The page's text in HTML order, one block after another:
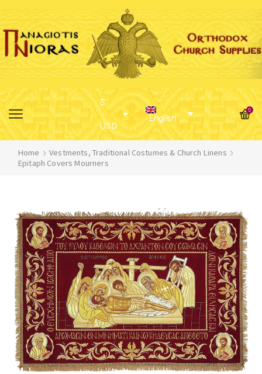
$
USD
English
0
Home
Vestments, Traditional Costumes & Church Linens
Epitaph Covers Mourners